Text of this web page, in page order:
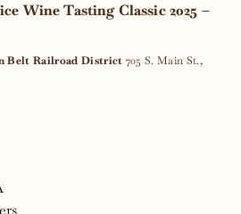
Wine Tasting Classic 2025 –
Belt Railroad District 705 S. Main St.,